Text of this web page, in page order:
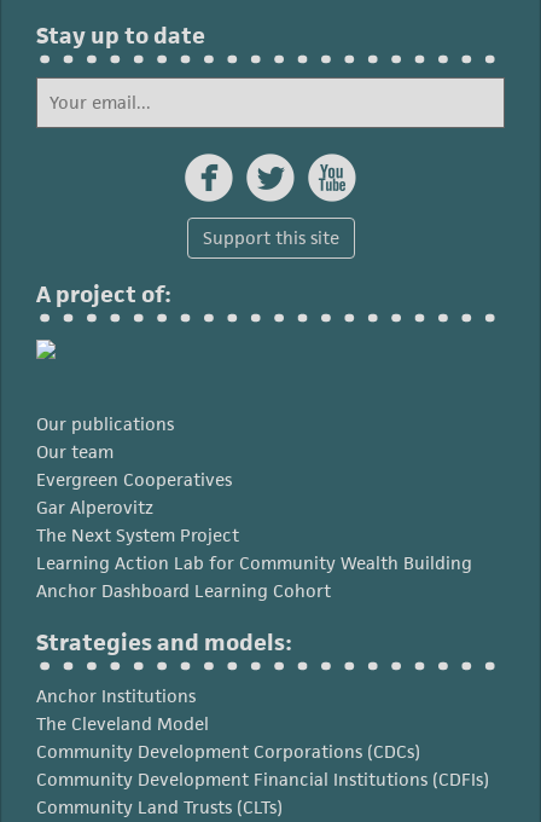
Stay up to date
  
Support this site
A project of:
Our publications
Our team
Evergreen Cooperatives
Gar Alperovitz
The Next System Project
Learning Action Lab for Community Wealth Building
Anchor Dashboard Learning Cohort
Strategies and models:
Anchor Institutions
The Cleveland Model
Community Development Corporations (CDCs)
Community Development Financial Institutions (CDFIs)
Community Land Trusts (CLTs)